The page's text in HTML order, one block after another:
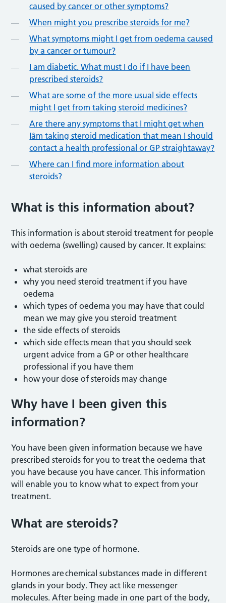
caused by cancer or other symptoms?
When might you prescribe steroids for me?
What symptoms might I get from oedema caused
by a cancer or tumour?
I am diabetic. What must I do if I have been
prescribed steroids?
What are some of the more usual side effects
might I get from taking steroid medicines?
Are there any symptoms that I might get when
Iâm taking steroid medication that mean I should
contact a health professional or GP straightaway?
Where can I find more information about
steroids?
What is this information about?
This information is about steroid treatment for people
with oedema (swelling) caused by cancer. It explains:
what steroids are
why you need steroid treatment if you have
oedema
which types of oedema you may have that could
mean we may give you steroid treatment
the side effects of steroids
which side effects mean that you should seek
urgent advice from a GP or other healthcare
professional if you have them
how your dose of steroids may change
Why have I been given this
information?
You have been given information because we have
prescribed steroids for you to treat the oedema that
you have because you have cancer. This information
will enable you to know what to expect from your
treatment.
What are steroids?
Steroids are one type of hormone.
Hormones are chemical substances made in different
glands in your body. They act like messenger
molecules. After being made in one part of the body,